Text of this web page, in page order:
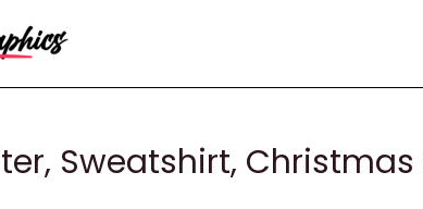
Sweatshirt, Christmas